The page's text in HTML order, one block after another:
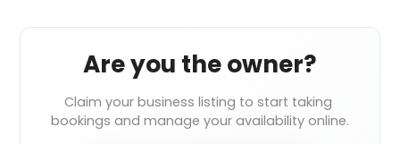
Are you the owner?
Claim your business listing to start taking
bookings and manage your availability online.